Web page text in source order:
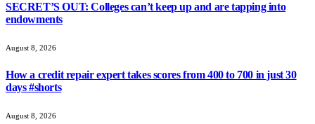
SECRET’S OUT: Colleges can’t keep up and are tapping into
endowments
August 8, 2026
How a credit repair expert takes scores from 400 to 700 in just 30
days #shorts
August 8, 2026